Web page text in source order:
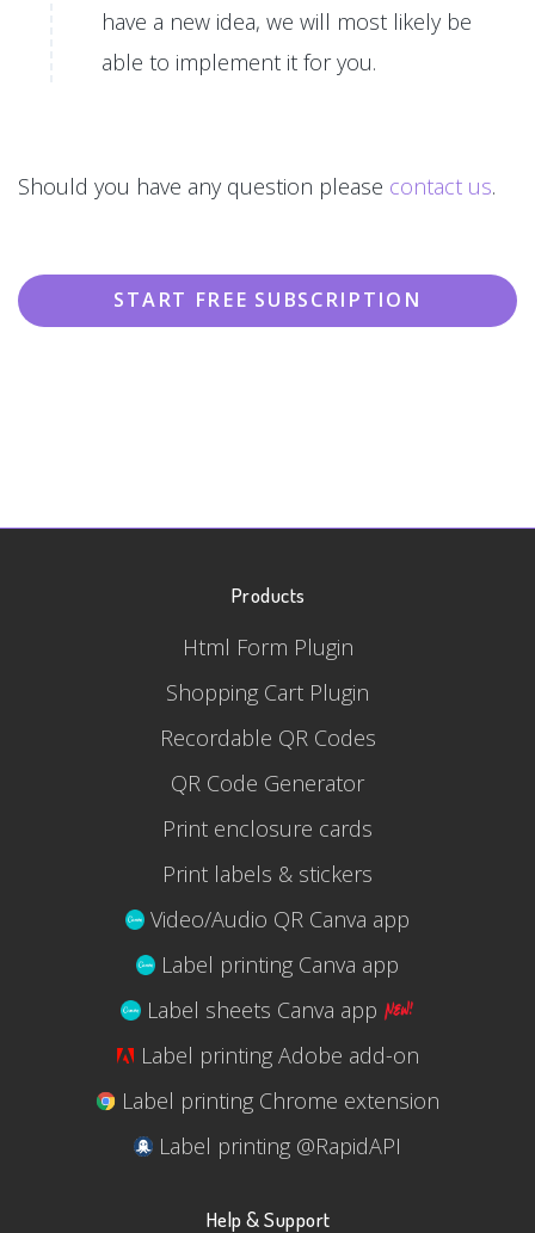
have a new idea, we will most likely be
able to implement it for you.
Should you have any question please contact us.
START FREE SUBSCRIPTION
Products
Html Form Plugin
Shopping Cart Plugin
Recordable QR Codes
QR Code Generator
Print enclosure cards
Print labels & stickers
Video/Audio QR Canva app
Label printing Canva app
Label sheets Canva app
Label printing Adobe add-on
Label printing Chrome extension
Label printing @RapidAPI
Help & Support